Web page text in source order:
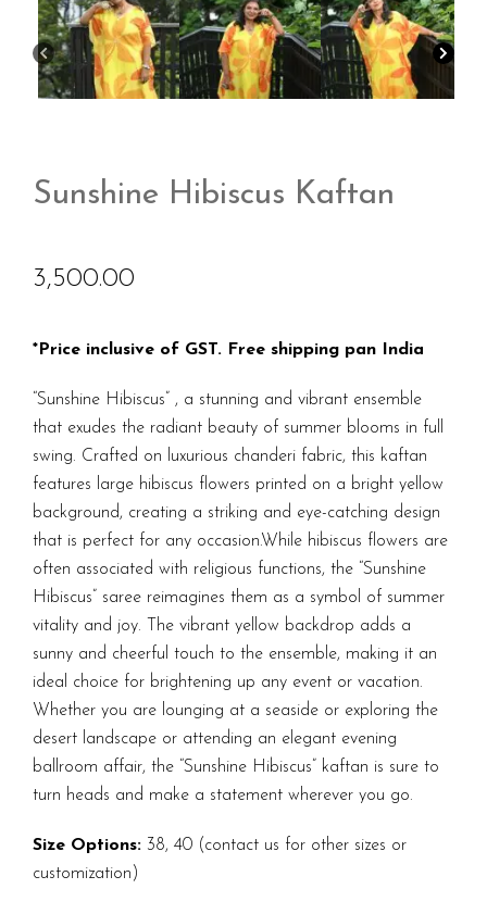
Sunshine Hibiscus Kaftan
3,500.00
*Price inclusive of GST. Free shipping pan India
“Sunshine Hibiscus” , a stunning and vibrant ensemble
that exudes the radiant beauty of summer blooms in full
swing. Crafted on luxurious chanderi fabric, this kaftan
features large hibiscus flowers printed on a bright yellow
background, creating a striking and eye-catching design
that is perfect for any occasion.While hibiscus flowers are
often associated with religious functions, the “Sunshine
Hibiscus” saree reimagines them as a symbol of summer
vitality and joy. The vibrant yellow backdrop adds a
sunny and cheerful touch to the ensemble, making it an
ideal choice for brightening up any event or vacation.
Whether you are lounging at a seaside or exploring the
desert landscape or attending an elegant evening
ballroom affair, the “Sunshine Hibiscus” kaftan is sure to
turn heads and make a statement wherever you go.
Size Options: 38, 40 (contact us for other sizes or
customization)